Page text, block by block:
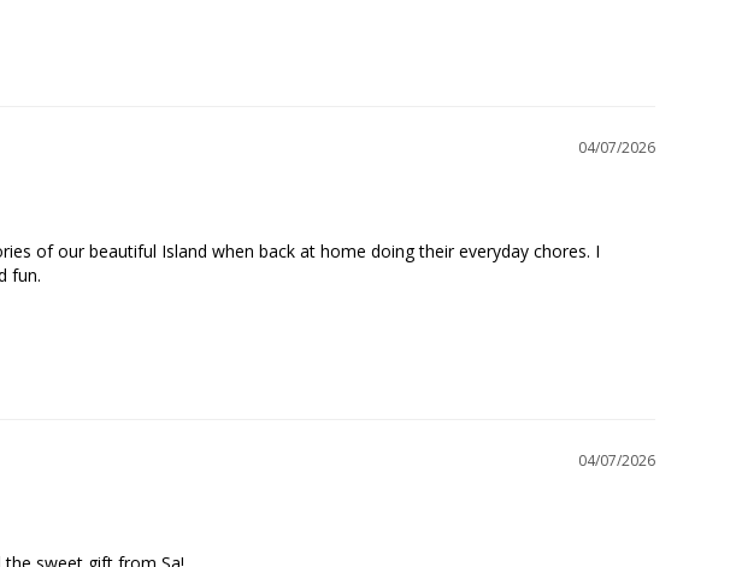
04/07/2026
of our beautiful Island when back at home doing their everyday chores. I
fun.
04/07/2026